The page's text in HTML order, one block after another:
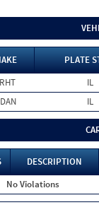
PLATE
IL
IL
DESCRIPTION
No Violations